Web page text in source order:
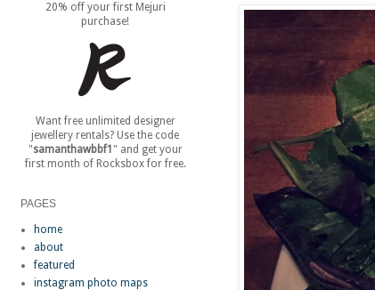
20% off your first Mejuri
purchase!
Want free unlimited designer
jewellery rentals? Use the code
"samanthawbbf1 " and get your
first month of Rocksbox for free.
PAGES
home
about
featured
instagram photo maps